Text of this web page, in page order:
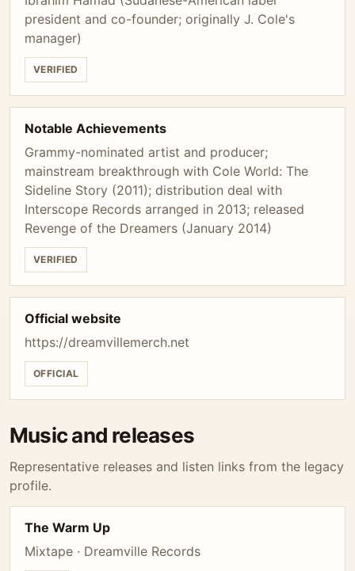
president and co-founder; originally J. Cole's
manager)
VERIFIED
Notable Achievements
Grammy-nominated artist and producer;
mainstream breakthrough with Cole World: The
Sideline Story (2011); distribution deal with
Interscope Records arranged in 2013; released
Revenge of the Dreamers (January 2014)
VERIFIED
Official website
https://dreamvillemerch.net
OFFICIAL
Music and releases
Representative releases and listen links from the legacy
profile.
The Warm Up
Mixtape · Dreamville Records